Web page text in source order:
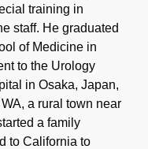
training in
staff. He graduated
of Medicine in
to the Urology
in Osaka, Japan,
a rural town near
a family
to California to